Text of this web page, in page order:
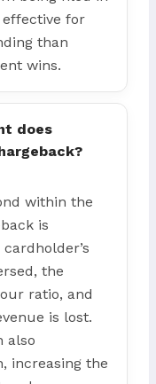
for
than
wins.
does
within the
is
the
ratio, and
is lost.
also
increasing the